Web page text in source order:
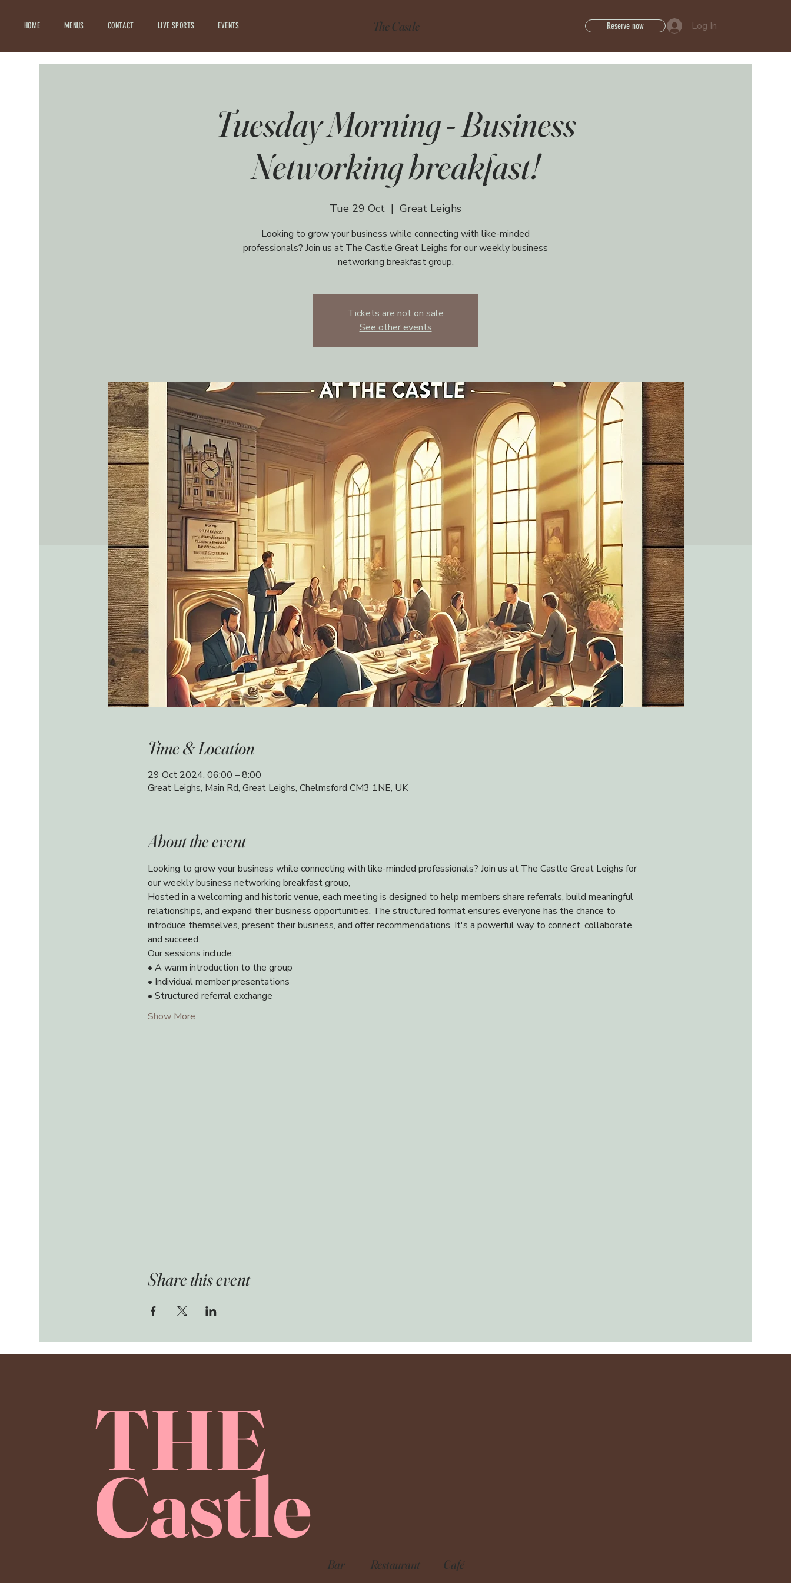
HOME MENUS CONTACT LIVE SPORTS EVENTS The Castle Reserve now Log In
Tuesday Morning - Business
Networking breakfast!
Tue 29 Oct
  |
Great Leighs
Looking to grow your business while connecting with like-minded
professionals? Join us at The Castle Great Leighs for our weekly business
networking breakfast group,
Tickets are not on sale
See other events
Time & Location
29 Oct 2024, 06:00 – 8:00
Great Leighs, Main Rd, Great Leighs, Chelmsford CM3 1NE, UK
About the event
Looking to grow your business while connecting with like-minded professionals? Join us at The Castle Great Leighs for
our weekly business networking breakfast group,
Hosted in a welcoming and historic venue, each meeting is designed to help members share referrals, build meaningful
relationships, and expand their business opportunities. The structured format ensures everyone has the chance to
introduce themselves, present their business, and offer recommendations. It's a powerful way to connect, collaborate,
and succeed.
Our sessions include:
• A warm introduction to the group
• Individual member presentations
• Structured referral exchange
Show More
Share this event
THE
Castle
Bar Restaurant Café